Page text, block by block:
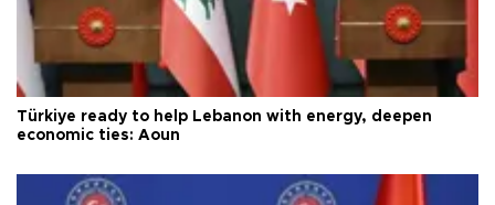
Türkiye ready to help Lebanon with energy, deepen
economic ties: Aoun